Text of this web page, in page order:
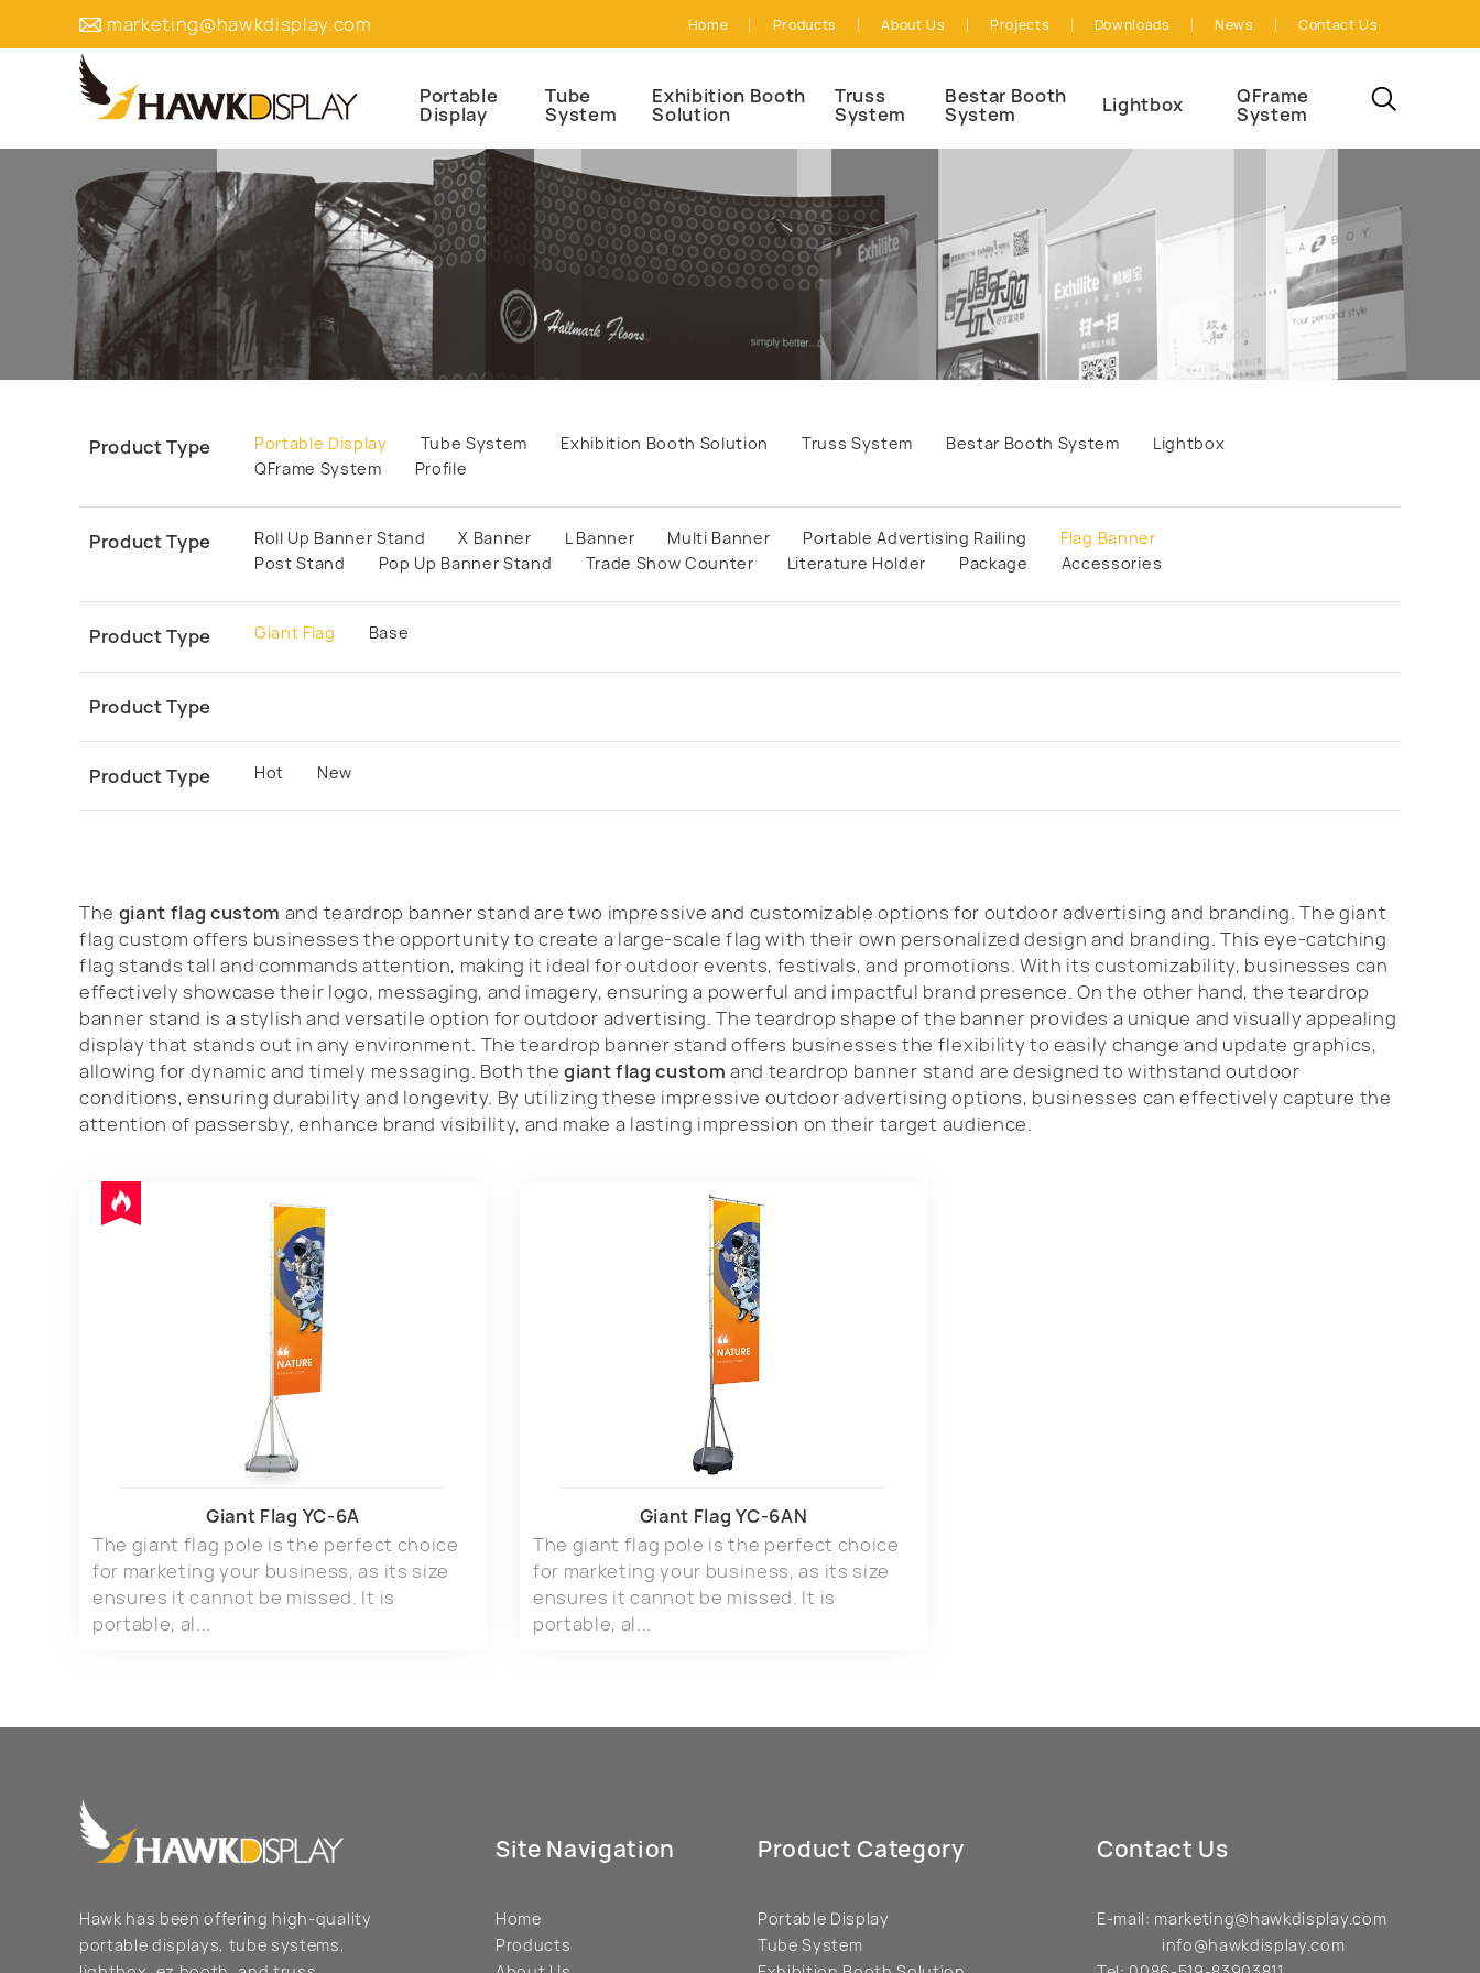
marketing@hawkdisplay.com Home Products About Us Projects Downloads News Contact Us
Portable
Display
Tube
System
Exhibition Booth
Solution
Truss
System
Bestar Booth
System Lightbox QFrame
System
Product Type Portable Display Tube System Exhibition Booth Solution Truss System Bestar Booth System
Lightbox
QFrame System
Profile
Product Type Roll Up Banner Stand X Banner L Banner Multi Banner Portable Advertising Railing
Flag Banner
Post Stand
Pop Up Banner Stand Trade Show Counter Literature Holder Package Accessories
Product Type Giant Flag Base
Product Type
Product Type Hot New
The giant flag custom and teardrop banner stand are two impressive and customizable options for outdoor advertising and branding. The giant
flag custom offers businesses the opportunity to create a large-scale flag with their own personalized design and branding. This eye-catching
flag stands tall and commands attention, making it ideal for outdoor events, festivals, and promotions. With its customizability, businesses can
effectively showcase their logo, messaging, and imagery, ensuring a powerful and impactful brand presence. On the other hand, the teardrop
banner stand is a stylish and versatile option for outdoor advertising. The teardrop shape of the banner provides a unique and visually appealing
display that stands out in any environment. The teardrop banner stand offers businesses the flexibility to easily change and update graphics,
allowing for dynamic and timely messaging. Both the giant flag custom and teardrop banner stand are designed to withstand outdoor
conditions, ensuring durability and longevity. By utilizing these impressive outdoor advertising options, businesses can effectively capture the
attention of passersby, enhance brand visibility, and make a lasting impression on their target audience.
Giant Flag YC-6A
The giant flag pole is the perfect choice
for marketing your business, as its size
ensures it cannot be missed. It is
portable, al...
Giant Flag YC-6AN
The giant flag pole is the perfect choice
for marketing your business, as its size
ensures it cannot be missed. It is
portable, al...
Hawk has been offering high-quality
portable displays, tube systems,
Site Navigation
Home
Products
Product Category
Portable Display
Tube System
Contact Us
E-mail: marketing@hawkdisplay.com
info@hawkdisplay.com